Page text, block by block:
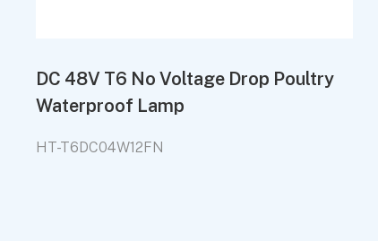
DC 48V T6 No Voltage Drop Poultry
Waterproof Lamp
HT-T6DC04W12FN